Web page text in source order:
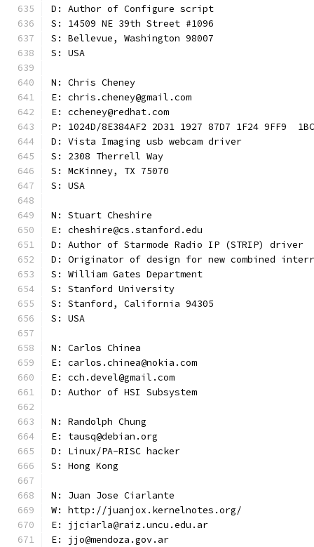
D: Author of Configure script
S: 14509 NE 39th Street #1096
S: Bellevue, Washington 98007
S: USA
N: Chris Cheney
E: chris.cheney@gmail.com
E: ccheney@redhat.com
P: 1024D/8E384AF2 2D31 1927 87D7 1F24 9FF9
D: Vista Imaging usb webcam driver
S: 2308 Therrell Way
S: McKinney, TX 75070
S: USA
N: Stuart Cheshire
E: cheshire@cs.stanford.edu
D: Author of Starmode Radio IP (STRIP) driver
D: Originator of design for new combined
S: William Gates Department
S: Stanford University
S: Stanford, California 94305
S: USA
N: Carlos Chinea
E: carlos.chinea@nokia.com
E: cch.devel@gmail.com
D: Author of HSI Subsystem
N: Randolph Chung
E: tausq@debian.org
D: Linux/PA-RISC hacker
S: Hong Kong
N: Juan Jose Ciarlante
W: http://juanjox.kernelnotes.org/
E: jjciarla@raiz.uncu.edu.ar
E: jjo@mendoza.gov.ar